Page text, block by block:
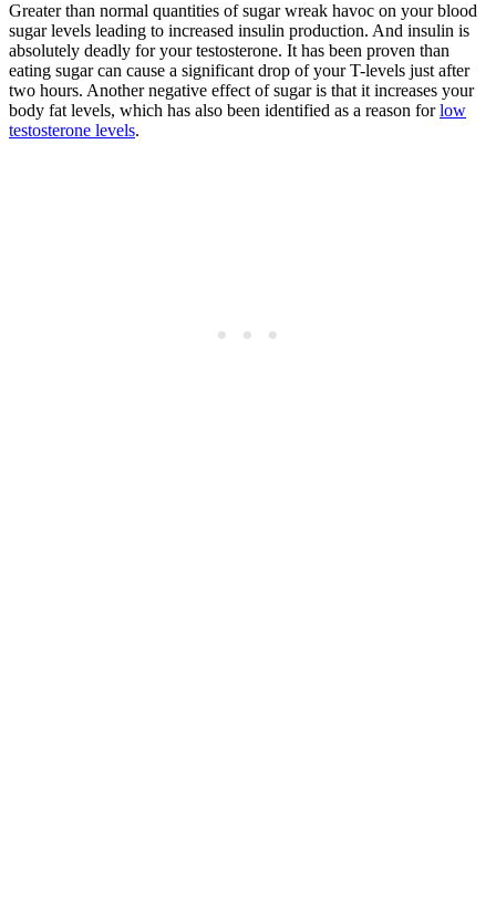
Greater than normal quantities of sugar wreak havoc on your blood
sugar levels leading to increased insulin production. And insulin is
absolutely deadly for your testosterone. It has been proven than
eating sugar can cause a significant drop of your T-levels just after
two hours. Another negative effect of sugar is that it increases your
body fat levels, which has also been identified as a reason forlow
testosterone levels.